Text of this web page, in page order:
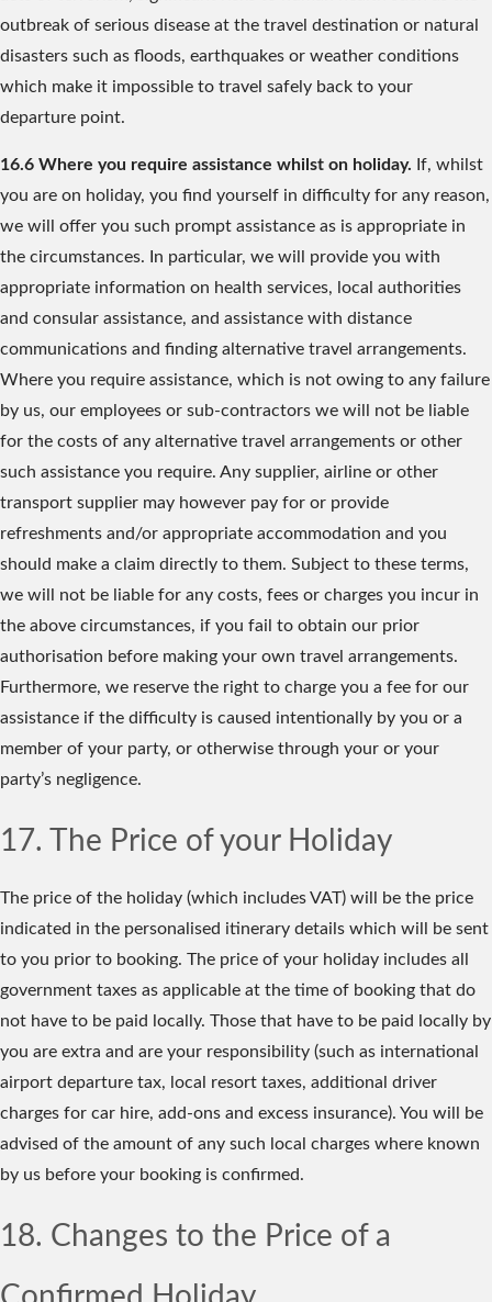
outbreak of serious disease at the travel destination or natural
disasters such as floods, earthquakes or weather conditions
which make it impossible to travel safely back to your
departure point.
16.6 Where you require assistance whilst on holiday. If, whilst
you are on holiday, you find yourself in difficulty for any reason,
we will offer you such prompt assistance as is appropriate in
the circumstances. In particular, we will provide you with
appropriate information on health services, local authorities
and consular assistance, and assistance with distance
communications and finding alternative travel arrangements.
Where you require assistance, which is not owing to any failure
by us, our employees or sub-contractors we will not be liable
for the costs of any alternative travel arrangements or other
such assistance you require. Any supplier, airline or other
transport supplier may however pay for or provide
refreshments and/or appropriate accommodation and you
should make a claim directly to them. Subject to these terms,
we will not be liable for any costs, fees or charges you incur in
the above circumstances, if you fail to obtain our prior
authorisation before making your own travel arrangements.
Furthermore, we reserve the right to charge you a fee for our
assistance if the difficulty is caused intentionally by you or a
member of your party, or otherwise through your or your
party’s negligence.
17. The Price of your Holiday
The price of the holiday (which includes VAT) will be the price
indicated in the personalised itinerary details which will be sent
to you prior to booking. The price of your holiday includes all
government taxes as applicable at the time of booking that do
not have to be paid locally. Those that have to be paid locally by
you are extra and are your responsibility (such as international
airport departure tax, local resort taxes, additional driver
charges for car hire, add-ons and excess insurance). You will be
advised of the amount of any such local charges where known
by us before your booking is confirmed.
18. Changes to the Price of a